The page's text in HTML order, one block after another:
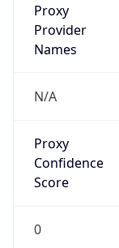
Proxy
Provider
Names
N/A
Proxy
Confidence
Score
0